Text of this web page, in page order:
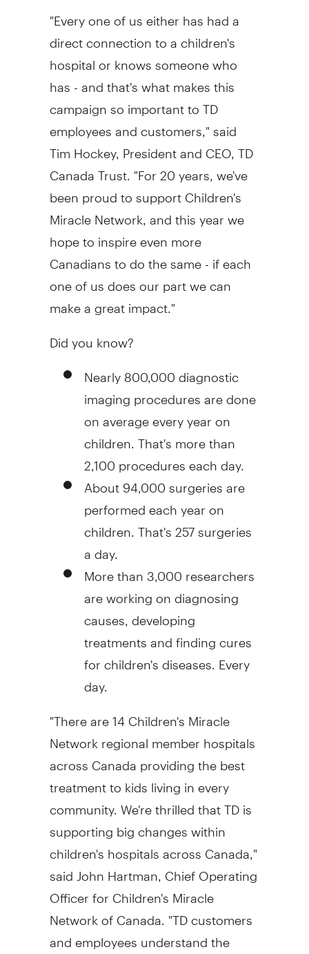
"Every one of us either has had a
direct connection to a children's
hospital or knows someone who
has - and that's what makes this
campaign so important to TD
employees and customers," said
Tim Hockey, President and CEO, TD
Canada Trust. "For 20 years, we've
been proud to support Children's
Miracle Network, and this year we
hope to inspire even more
Canadians to do the same - if each
one of us does our part we can
make a great impact."
Did you know?
Nearly 800,000 diagnostic
imaging procedures are done
on average every year on
children. That's more than
2,100 procedures each day.
About 94,000 surgeries are
performed each year on
children. That's 257 surgeries
a day.
More than 3,000 researchers
are working on diagnosing
causes, developing
treatments and finding cures
for children's diseases. Every
day.
"There are 14 Children's Miracle
Network regional member hospitals
acrossCanadaproviding the best
treatment to kids living in every
community. We're thrilled that TD is
supporting big changes within
children's hospitals acrossCanada,"
said John Hartman , Chief Operating
Officer for Children's Miracle
Network ofCanada . "TD customers
and employees understand the